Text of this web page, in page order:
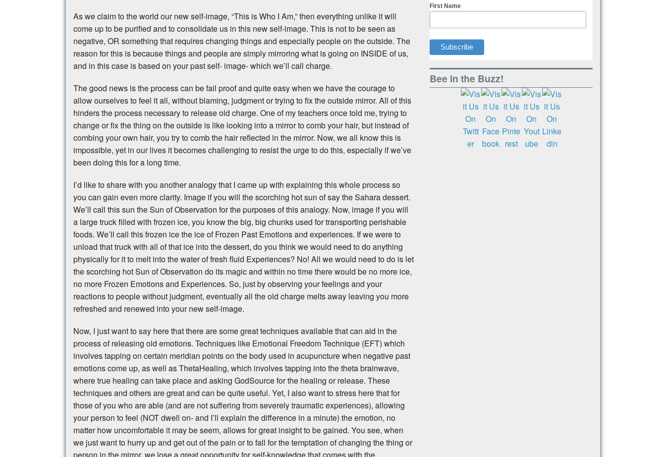
As we claim to the world our new self-image, “This is Who I Am,” then everything unlike it will
come up to be purified and to consolidate us in this new self-image. This is not to be seen as
negative, OR something that requires changing things and especially people on the outside. The
reason for this is because things and people are simply mirroring what is going on INSIDE of us,
and in this case is based on your past self- image- which we’ll call charge.
The good news is the process can be fail proof and quite easy when we have the courage to
allow ourselves to feel it all, without blaming, judgment or trying to fix the outside mirror. All of this
hinders the process necessary to release old charge. One of my teachers once told me, trying to
change or fix the thing on the outside is like looking into a mirror to comb your hair, but instead of
combing your own hair, you try to comb the hair reflected in the mirror. Now, we all know this is
impossible, yet in our lives it becomes challenging to resist the urge to do this, especially if we’ve
been doing this for a long time.
I’d like to share with you another analogy that I came up with explaining this whole process so
you can gain even more clarity. Image if you will the scorching hot sun of say the Sahara dessert.
We’ll call this sun the Sun of Observation for the purposes of this analogy. Now, image if you will
a large truck filled with frozen ice, you know the big, big chunks used for transporting perishable
foods. We’ll call this frozen ice the ice of Frozen Past Emotions and experiences. If we were to
unload that truck with all of that ice into the dessert, do you think we would need to do anything
physically for it to melt into the water of fresh fluid Experiences? No! All we would need to do is let
the scorching hot Sun of Observation do its magic and within no time there would be no more ice,
no more Frozen Emotions and Experiences. So, just by observing your feelings and your
reactions to people without judgment, eventually all the old charge melts away leaving you more
refreshed and renewed into your new self-image.
Now, I just want to say here that there are some great techniques available that can aid in the
process of releasing old emotions. Techniques like Emotional Freedom Technique (EFT) which
involves tapping on certain meridian points on the body used in acupuncture when negative past
emotions come up, as well as ThetaHealing, which involves tapping into the theta brainwave,
where true healing can take place and asking GodSource for the healing or release. These
techniques and others are great and can be quite useful. Yet, I also want to stress here that for
those of you who are able (and are not suffering from severely traumatic experiences), allowing
your person to feel (NOT dwell on- and I’ll explain the difference in a minute) the emotion, no
matter how uncomfortable it may be seem, allows for great insight to be gained. You see, when
we just want to hurry up and get out of the pain or to fall for the temptation of changing the thing or
First Name
Bee in the Buzz!